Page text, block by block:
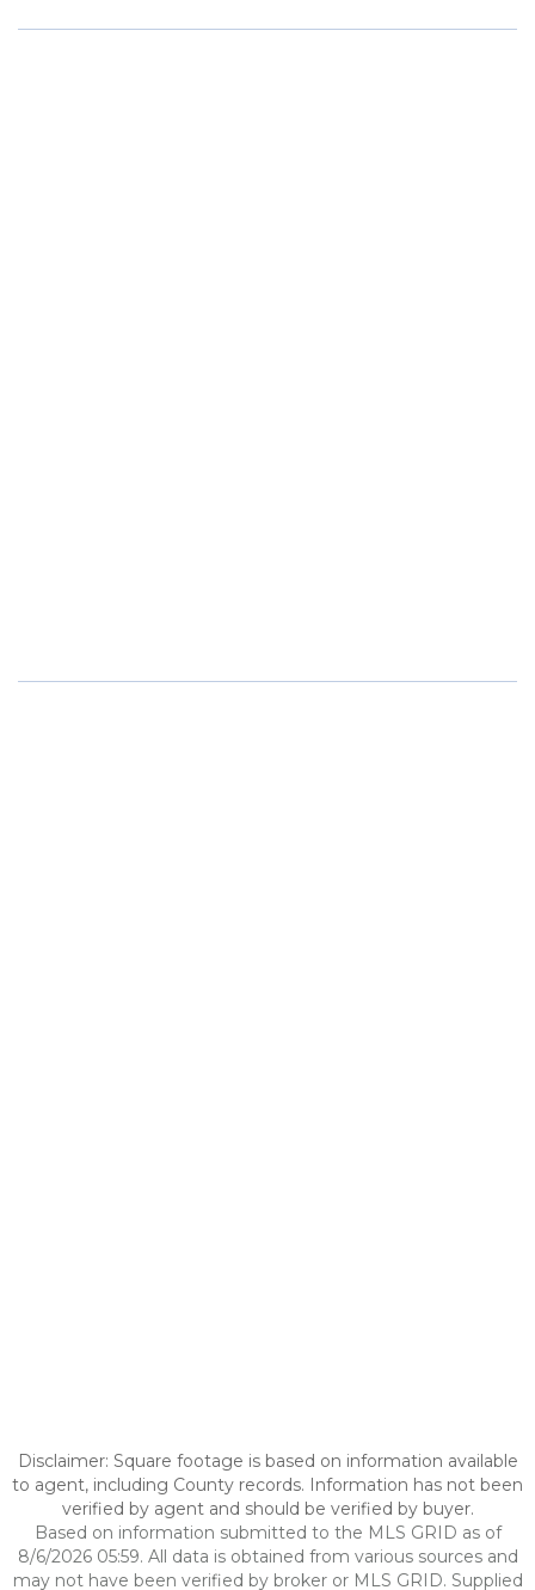
Disclaimer: Square footage is based on information available
to agent, including County records. Information has not been
verified by agent and should be verified by buyer.
Based on information submitted to the MLS GRID as of
8/6/2026 05:59. All data is obtained from various sources and
may not have been verified by broker or MLS GRID. Supplied